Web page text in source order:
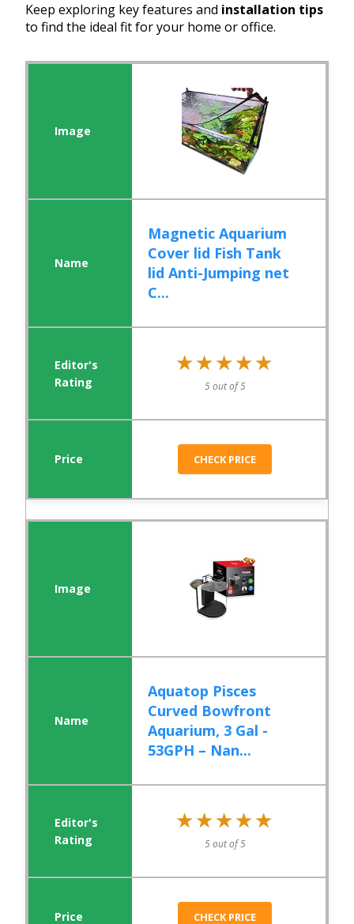
Keep exploring key features and installation tips
to find the ideal fit for your home or office.
Magnetic Aquarium
Cover lid Fish Tank
lid Anti-Jumping net
C...
★★★★★
★★★★★
5 out of 5
CHECK PRICE
Aquatop Pisces
Curved Bowfront
Aquarium, 3 Gal -
53GPH – Nan...
★★★★★
★★★★★
5 out of 5
CHECK PRICE